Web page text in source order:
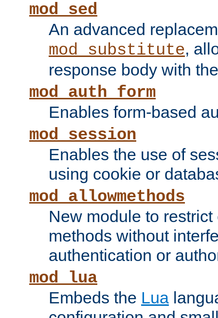
mod_sed
An advanced
mod_substitute,
response body with
mod_auth_form
Enables form-based
mod_session
Enables the use of
using cookie or
mod_allowmethods
New module to
methods without
authentication or
mod_lua
Embeds the Lua